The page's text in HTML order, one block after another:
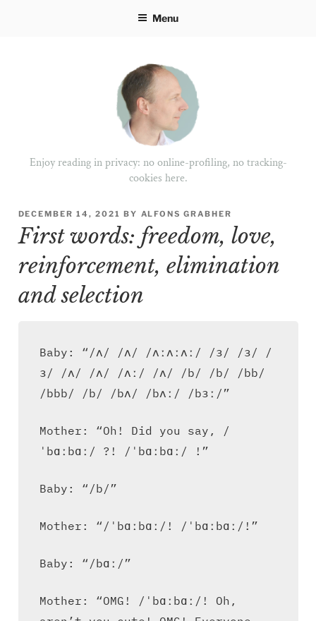
Menu
Enjoy reading in privacy: no online-profiling, no tracking-
cookies here.
POSTED
ON
DECEMBER 14, 2021 BY ALFONS GRABHER
First words: freedom, love,
reinforcement, elimination
and selection
Baby: “/ʌ/ /ʌ/ /ʌːʌːʌː/ /ɜ/ /ɜ/ /
ɜ/ /ʌ/ /ʌ/ /ʌː/ /ʌ/ /b/ /b/ /bb/
/bbb/ /b/ /bʌ/ /bʌː/ /bɜː/”
Mother: “Oh! Did you say, /
ˈbɑːbɑː/ ?! /ˈbɑːbɑː/ !”
Baby: “/b/”
Mother: “/ˈbɑːbɑː/! /ˈbɑːbɑː/!”
Baby: “/bɑː/”
Mother: “OMG! /ˈbɑːbɑː/! Oh,